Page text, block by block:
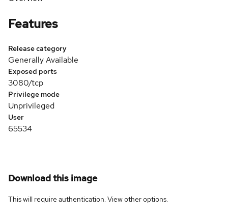
Features
Release category
Generally Available
Exposed ports
3080/tcp
Privilege mode
Unprivileged
User
65534
Download this image
This will require authentication. Viewother options.